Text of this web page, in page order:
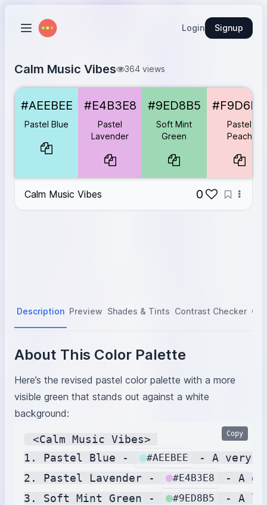
Login Signup
Calm Music Vibes 364 views
Pastel Blue
Pastel Lavender #E4B3E8
Soft Mint Green
#9ED8B5
#F9D6D5
Pastel Grey
#AEEBEE
Pastel Blue
#E4B3E8
Pastel
Lavender
#9ED8B5
Soft Mint
Green
#F9D6D5
Pastel
Peach
Calm Music Vibes 0
Description Preview Shades & Tints Contrast Checker
About This Color Palette
Here’s the revised pastel color palette with a more
visible green that stands out against a white
background:
<Calm Music Vibes>
1. Pastel Blue -
#AEEBEE
- A very
2. Pastel Lavender -
#E4B3E8
- A
3. Soft Mint Green -
#9ED8B5
- A
Copy